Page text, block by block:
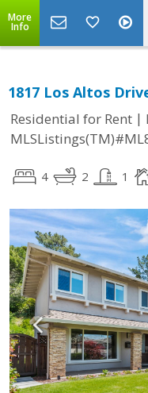
More
Info
1817 Los Altos
Residential for Rent |
4 2 1